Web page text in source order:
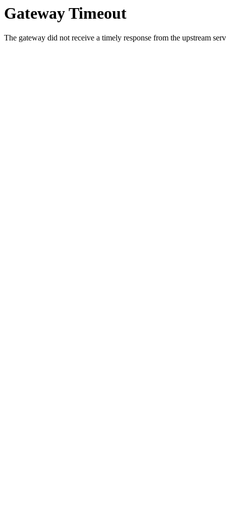
Gateway Timeout
The gateway did not receive a timely response from the upstream